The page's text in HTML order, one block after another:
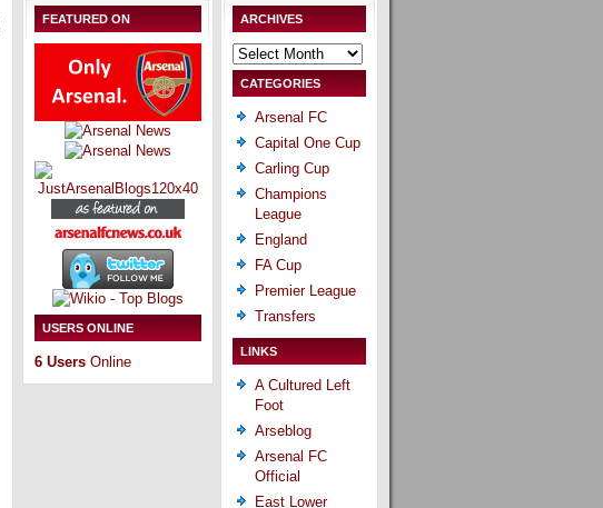
FEATURED ON
USERS ONLINE
6 Users Online
ARCHIVES
Archives
CATEGORIES
Arsenal FC
Capital One Cup
Carling Cup
Champions
League
England
FA Cup
Premier League
Transfers
LINKS
A Cultured Left
Foot
Arseblog
Arsenal FC
Official
East Lower